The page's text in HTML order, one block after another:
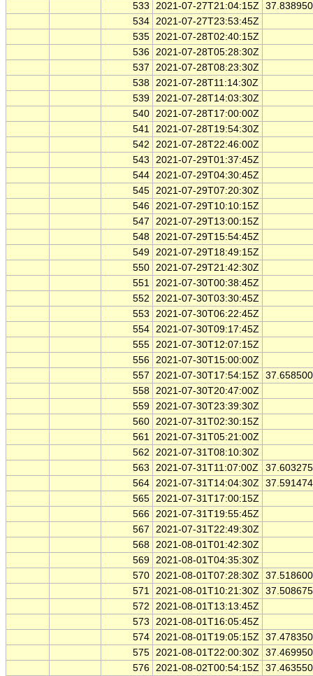
533
2021-07-27T21:04:15Z
534 2021-07-27T23:53:45Z
535 2021-07-28T02:40:15Z
536 2021-07-28T05:28:30Z
537
2021-07-28T08:23:30Z
538 2021-07-28T11:14:30Z
539 2021-07-28T14:03:30Z
540 2021-07-28T17:00:00Z
541 2021-07-28T19:54:30Z
542
2021-07-28T22:46:00Z
543
2021-07-29T01:37:45Z
544 2021-07-29T04:30:45Z
545 2021-07-29T07:20:30Z
546 2021-07-29T10:10:15Z
547
2021-07-29T13:00:15Z
548 2021-07-29T15:54:45Z
549 2021-07-29T18:49:15Z
550 2021-07-29T21:42:30Z
551 2021-07-30T00:38:45Z
552
2021-07-30T03:30:45Z
553
2021-07-30T06:22:45Z
554 2021-07-30T09:17:45Z
555 2021-07-30T12:07:15Z
556 2021-07-30T15:00:00Z
557
2021-07-30T17:54:15Z
558 2021-07-30T20:47:00Z
559 2021-07-30T23:39:30Z
560 2021-07-31T02:30:15Z
561 2021-07-31T05:21:00Z
562
2021-07-31T08:10:30Z
563
2021-07-31T11:07:00Z
564 2021-07-31T14:04:30Z
565 2021-07-31T17:00:15Z
566 2021-07-31T19:55:45Z
567
2021-07-31T22:49:30Z
568 2021-08-01T01:42:30Z
569 2021-08-01T04:35:30Z
570 2021-08-01T07:28:30Z
571 2021-08-01T10:21:30Z
572
2021-08-01T13:13:45Z
573
2021-08-01T16:05:45Z
574 2021-08-01T19:05:15Z
575 2021-08-01T22:00:30Z
576 2021-08-02T00:54:15Z